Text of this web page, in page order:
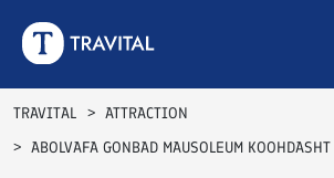
Hotels
TRAVITAL
ATTRACTION
ABOLVAFA GONBAD MAUSOLEUM KOOHDASHT